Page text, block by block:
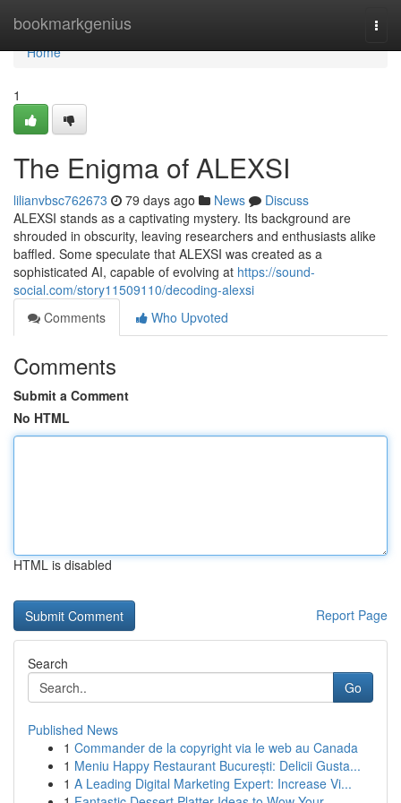
bookmarkgenius
Home
Home
1
The Enigma of ALEXSI
lilianvbsc762673 79 days ago News
Discuss
ALEXSI stands as a captivating mystery. Its background are
shrouded in obscurity, leaving researchers and enthusiasts alike
baffled. Some speculate that ALEXSI was created as a
sophisticated AI, capable of evolving at https://sound-
social.com/story11509110/decoding-alexsi
Comments
Who Upvoted
Comments
Submit a Comment
No HTML
HTML is disabled
Report Page
Search
Go
Published News
1 Commander de la copyright via le web au Canada
1 Meniu Happy Restaurant București: Delicii Gusta...
1 A Leading Digital Marketing Expert: Increase Vi...